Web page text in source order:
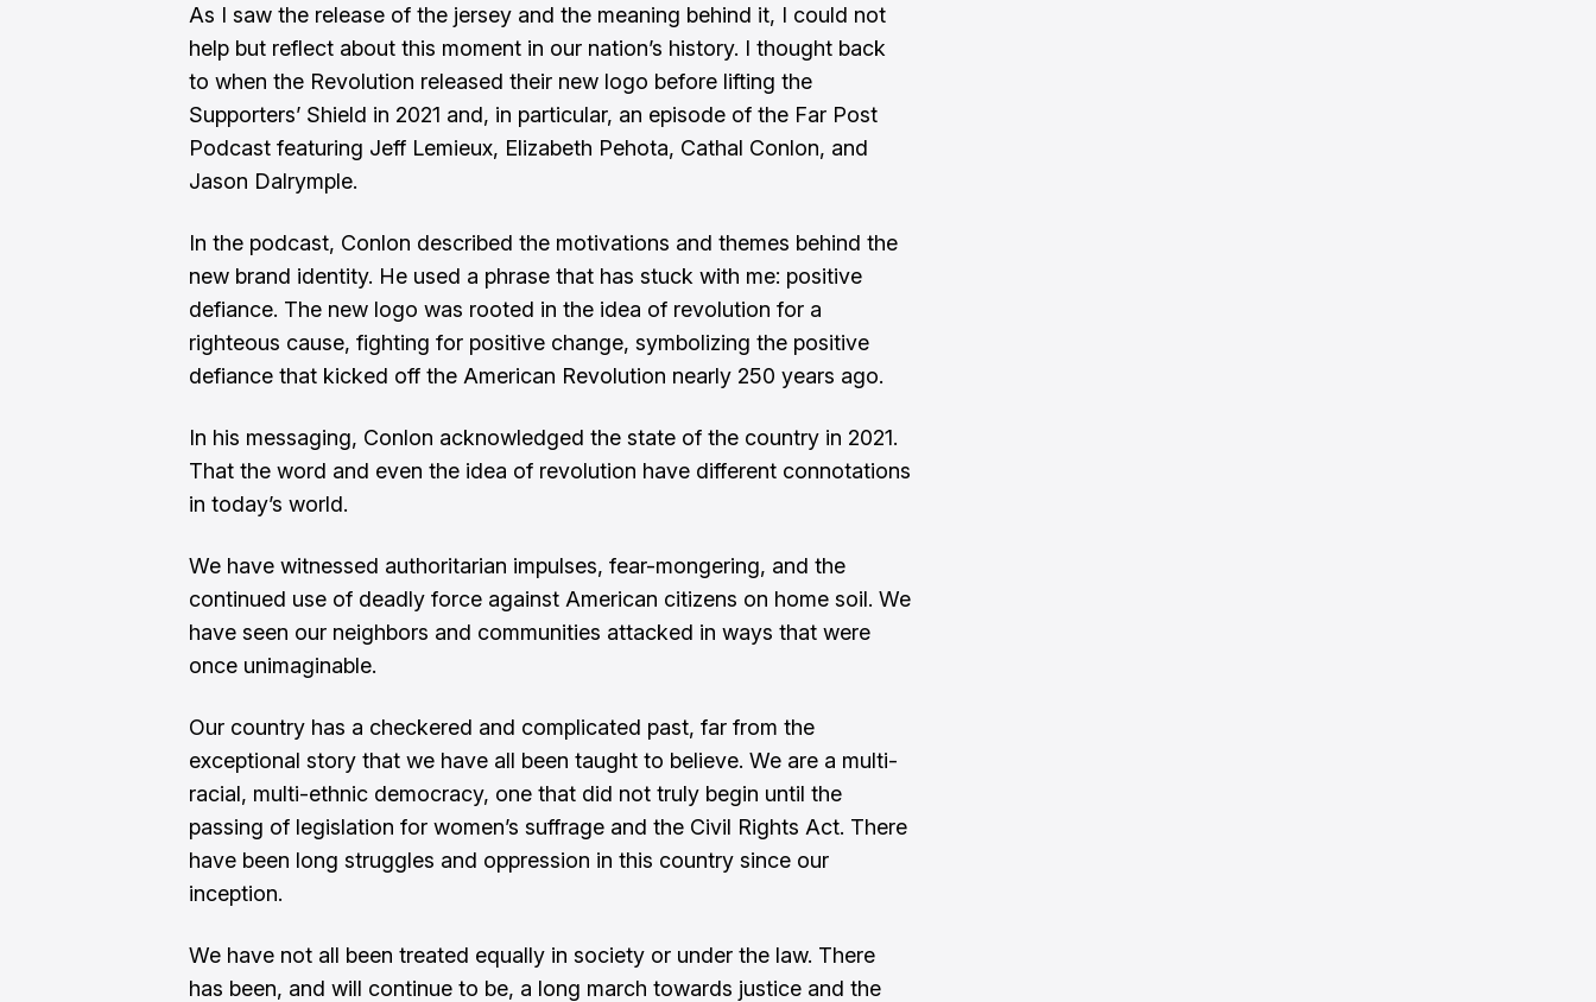
As I saw the release of the jersey and the meaning behind it, I could not
help but reflect about this moment in our nation’s history. I thought back
to when the Revolution released their new logo before lifting the
Supporters’ Shield in 2021 and, in particular, an episode of the Far Post
Podcast featuring Jeff Lemieux, Elizabeth Pehota, Cathal Conlon, and
Jason Dalrymple.
In the podcast, Conlon described the motivations and themes behind the
new brand identity. He used a phrase that has stuck with me: positive
defiance. The new logo was rooted in the idea of revolution for a
righteous cause, fighting for positive change, symbolizing the positive
defiance that kicked off the American Revolution nearly 250 years ago.
In his messaging, Conlon acknowledged the state of the country in 2021.
That the word and even the idea of revolution have different connotations
in today’s world.
We have witnessed authoritarian impulses, fear-mongering, and the
continued use of deadly force against American citizens on home soil. We
have seen our neighbors and communities attacked in ways that were
once unimaginable.
Our country has a checkered and complicated past, far from the
exceptional story that we have all been taught to believe. We are a multi-
racial, multi-ethnic democracy, one that did not truly begin until the
passing of legislation for women’s suffrage and the Civil Rights Act. There
have been long struggles and oppression in this country since our
inception.
We have not all been treated equally in society or under the law. There
has been, and will continue to be, a long march towards justice and the